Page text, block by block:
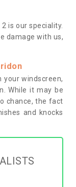
is our speciality.
damage with us,
windscreen,
While it may be
chance, the fact
and knocks